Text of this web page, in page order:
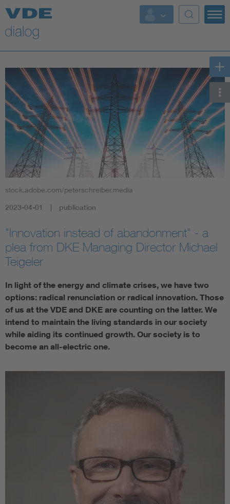
stock.adobe.com/peterschreiber.media
2023-04-01 publication
"Innovation instead of abandonment" - a
plea from DKE Managing Director Michael
Teigeler
In light of the energy and climate crises, we have two
options: radical renunciation or radical innovation. Those
of us at the VDE and DKE are counting on the latter. We
intend to maintain the living standards in our society
while aiding its continued growth. Our society is to
become an all-electric one.